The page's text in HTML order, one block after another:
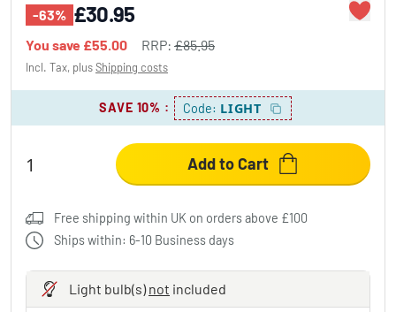
-63% £30.95
You save £55.00 RRP: £85.95
Incl. Tax, plusShipping costs
SAVE 10% : Code: LIGHT
Add to Cart
Free shipping within UK on orders above £100
Ships within: 6-10 Business days
Light bulb(s)not included